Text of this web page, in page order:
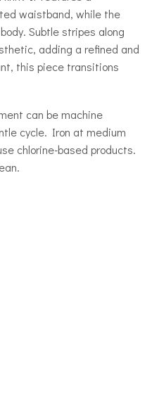
waistband, while the
Subtle stripes along
adding a refined and
this piece transitions
can be machine
cycle. Iron at medium
chlorine-based products.